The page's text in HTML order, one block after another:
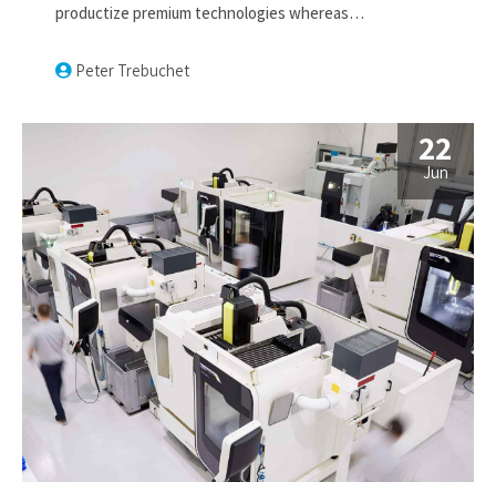
Peter Trebuchet
productize premium technologies whereas
enterprise experiences via 24/7 markets.
22
Jun